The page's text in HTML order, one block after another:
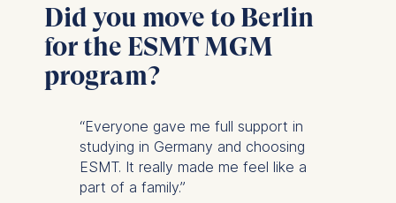
Did you move to Berlin
for the ESMT MGM
program?
“Everyone gave me full support in
studying in Germany and choosing
ESMT. It really made me feel like a
part of a family.”